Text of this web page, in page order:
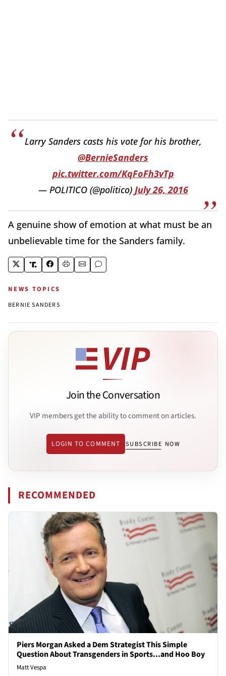
Larry Sanders casts his vote for his brother,
@BernieSanders
pic.twitter.com/KqFoFh3vTp
— POLITICO (@politico) July 26, 2016
A genuine show of emotion at what must be an
unbelievable time for the Sanders family.
NEWS TOPICS
BERNIE SANDERS
Join the Conversation
VIP members get the ability to comment on articles.
LOGIN TO COMMENT SUBSCRIBE NOW
RECOMMENDED
Piers Morgan Asked a Dem Strategist This Simple
Question About Transgenders in Sports...and Hoo Boy
Matt Vespa